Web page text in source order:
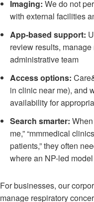
Imaging: We do not
with external facilities
App-based support:
review results,
administrative team
Access options:
in clinic near me), and
availability for
Search smarter:
me,” “mmmedical
patients,” they often
where an NP-led
For businesses, our
manage respiratory